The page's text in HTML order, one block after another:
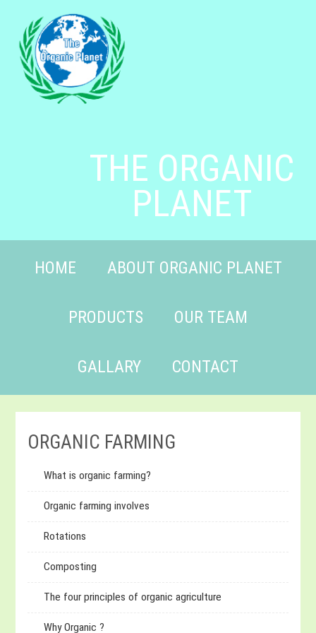
THE ORGANIC
PLANET
HOME ABOUT ORGANIC PLANET
PRODUCTS OUR TEAM
GALLARY CONTACT
ORGANIC FARMING
What is organic farming?
Organic farming involves
Rotations
Composting
The four principles of organic agriculture
Why Organic ?